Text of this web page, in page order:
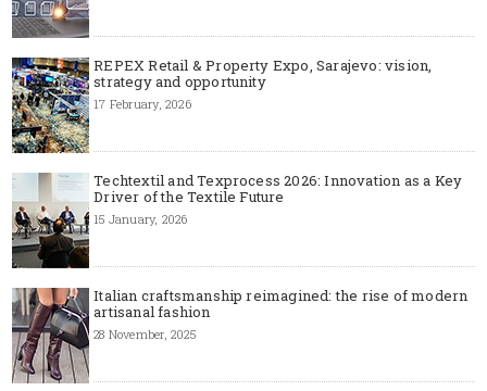
REPEX Retail & Property Expo, Sarajevo: vision,
strategy and opportunity
17 February, 2026
Techtextil and Texprocess 2026: Innovation as a Key
Driver of the Textile Future
15 January, 2026
Italian craftsmanship reimagined: the rise of modern
artisanal fashion
28 November, 2025